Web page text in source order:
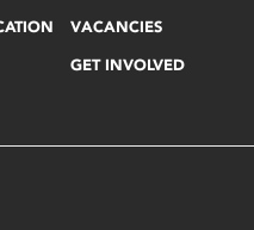
VACANCIES
GET INVOLVED